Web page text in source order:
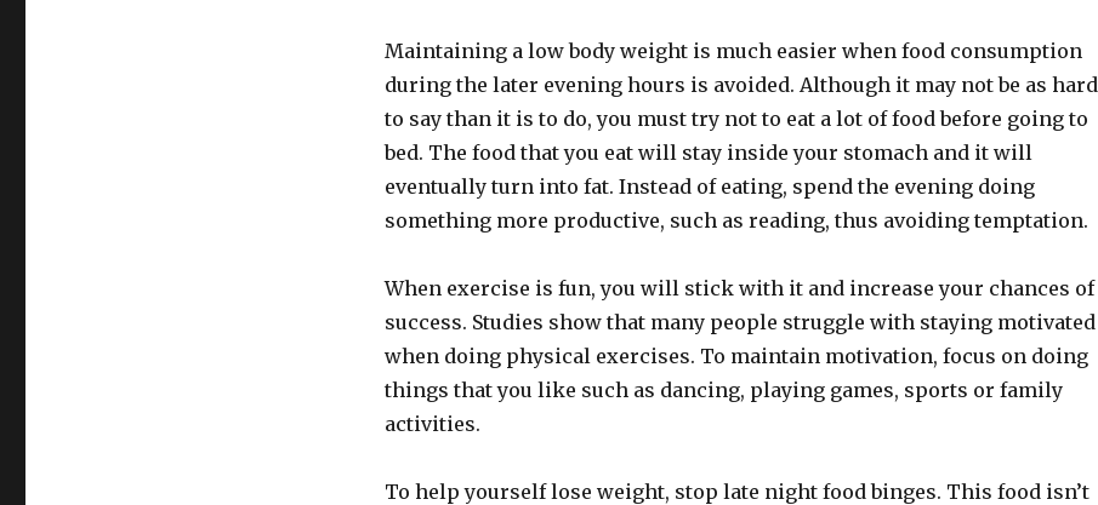
Maintaining a low body weight is much easier when food consumption
during the later evening hours is avoided. Although it may not be as hard
to say than it is to do, you must try not to eat a lot of food before going to
bed. The food that you eat will stay inside your stomach and it will
eventually turn into fat. Instead of eating, spend the evening doing
something more productive, such as reading, thus avoiding temptation.
When exercise is fun, you will stick with it and increase your chances of
success. Studies show that many people struggle with staying motivated
when doing physical exercises. To maintain motivation, focus on doing
things that you like such as dancing, playing games, sports or family
activities.
To help yourself lose weight, stop late night food binges. This food isn’t